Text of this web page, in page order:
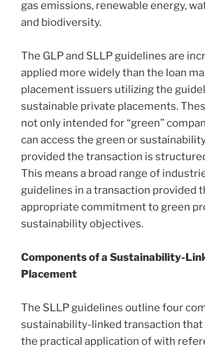
gas emissions, renewable energy,
and biodiversity.
The GLP and SLLP guidelines are
applied more widely than the loan
placement issuers utilizing the
sustainable private placements.
not only intended for “green”
can access the green or
provided the transaction is
This means a broad range of
guidelines in a transaction provided
appropriate commitment to green
sustainability objectives.
Components of a Sustainability-
Placement
The SLLP guidelines outline four
sustainability-linked transaction
the practical application of with